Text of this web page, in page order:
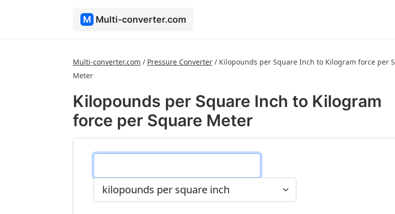
M Multi-converter.com
Multi-converter.com / Pressure Converter / Kilopounds per Square Inch to Kilogram force per
Meter
Kilopounds per Square Inch to Kilogram
force per Square Meter